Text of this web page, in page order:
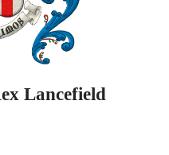
Lancefield